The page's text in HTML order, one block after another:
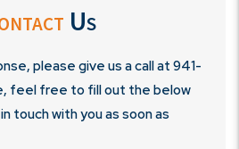
Us
please give us a call at 941-
feel free to fill out the below
touch with you as soon as